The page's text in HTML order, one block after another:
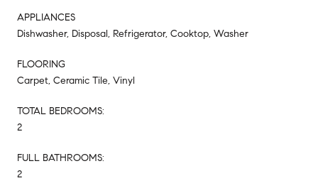
APPLIANCES
Dishwasher, Disposal, Refrigerator, Cooktop, Washer
FLOORING
Carpet, Ceramic Tile, Vinyl
TOTAL BEDROOMS:
2
FULL BATHROOMS:
2